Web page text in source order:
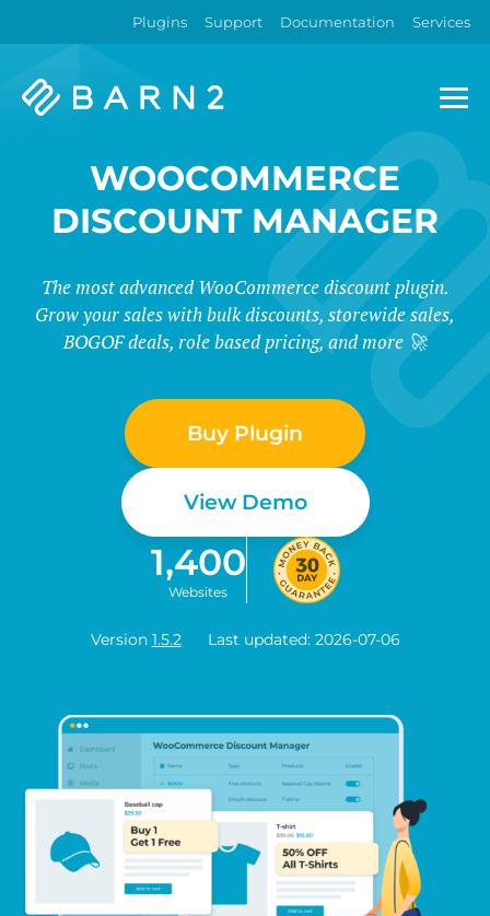
Plugins Support Documentation Services
Barn2
WOOCOMMERCE
DISCOUNT MANAGER
The most advanced WooCommerce discount plugin.
Grow your sales with bulk discounts, storewide sales,
BOGOF deals, role based pricing, and more 🚀
Buy Plugin
View Demo
1,400
Websites
Version 1.5.2 Last updated: 2026-07-06